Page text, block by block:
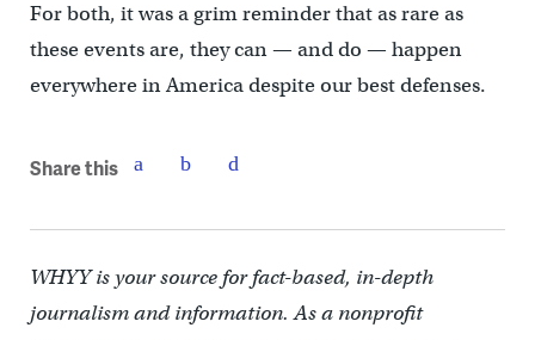
For both, it was a grim reminder that as rare as
these events are, they can — and do — happen
everywhere in America despite our best defenses.
Share this
WHYY is your source for fact-based, in-depth
journalism and information. As a nonprofit